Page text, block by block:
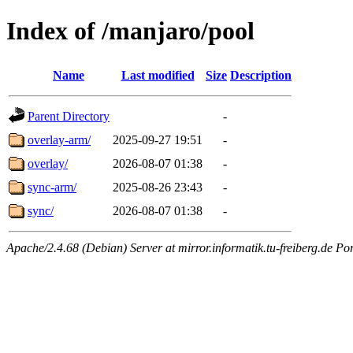
Index of /manjaro/pool
Name Last modified Size Description
Parent Directory
-
overlay-arm/
2025-09-27 19:51
-
overlay/
2026-08-07 01:38
-
sync-arm/
2025-08-26 23:43
-
sync/
2026-08-07 01:38 -
Apache/2.4.68 (Debian) Server at mirror.informatik.tu-freiberg.de